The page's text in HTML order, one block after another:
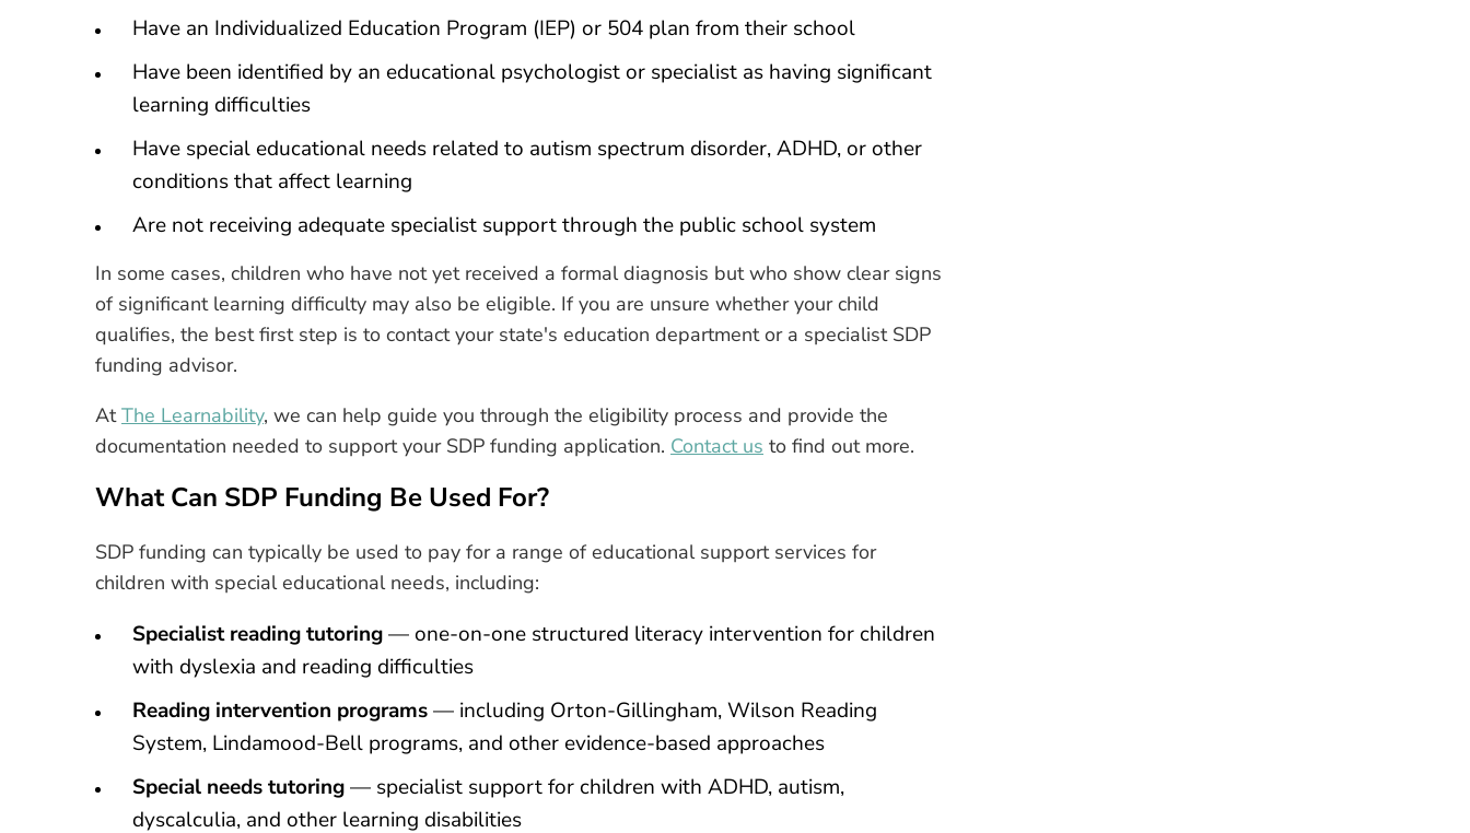
Have an Individualized Education Program (IEP) or 504 plan from their school
Have been identified by an educational psychologist or specialist as having significant
learning difficulties
Have special educational needs related to autism spectrum disorder, ADHD, or other
conditions that affect learning
Are not receiving adequate specialist support through the public school system
In some cases, children who have not yet received a formal diagnosis but who show clear signs
of significant learning difficulty may also be eligible. If you are unsure whether your child
qualifies, the best first step is to contact your state's education department or a specialist SDP
funding advisor.
AtThe Learnability, we can help guide you through the eligibility process and provide the
documentation needed to support your SDP funding application. Contact us to find out more.
What Can SDP Funding Be Used For?
SDP funding can typically be used to pay for a range of educational support services for
children with special educational needs, including:
Specialist reading tutoring— one-on-one structured literacy intervention for children
with dyslexia and reading difficulties
Reading intervention programs— including Orton-Gillingham, Wilson Reading
System, Lindamood-Bell programs, and other evidence-based approaches
Special needs tutoring— specialist support for children with ADHD, autism,
dyscalculia, and other learning disabilities